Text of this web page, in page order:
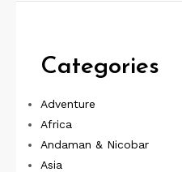
Categories
Adventure
Africa
Andaman & Nicobar
Asia